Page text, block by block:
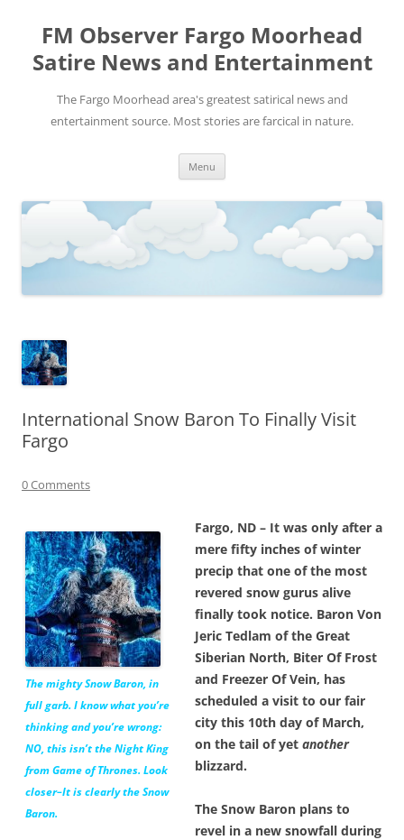
FM Observer Fargo Moorhead
Satire News and Entertainment
The Fargo Moorhead area's greatest satirical news and
entertainment source. Most stories are farcical in nature.
Menu
International Snow Baron To Finally Visit
Fargo
0 Comments
The mighty Snow Baron, in
full garb. I know what you’re
thinking and you’re wrong:
NO, this isn’t the Night King
from Game of Thrones. Look
closer–It is clearly the Snow
Baron.
Fargo, ND – It was only after a
mere fifty inches of winter
precip that one of the most
revered snow gurus alive
finally took notice. Baron Von
Jeric Tedlam of the Great
Siberian North, Biter Of Frost
and Freezer Of Vein, has
scheduled a visit to our fair
city this 10th day of March,
on the tail of yet another
blizzard.
The Snow Baron plans to
revel in a new snowfall during